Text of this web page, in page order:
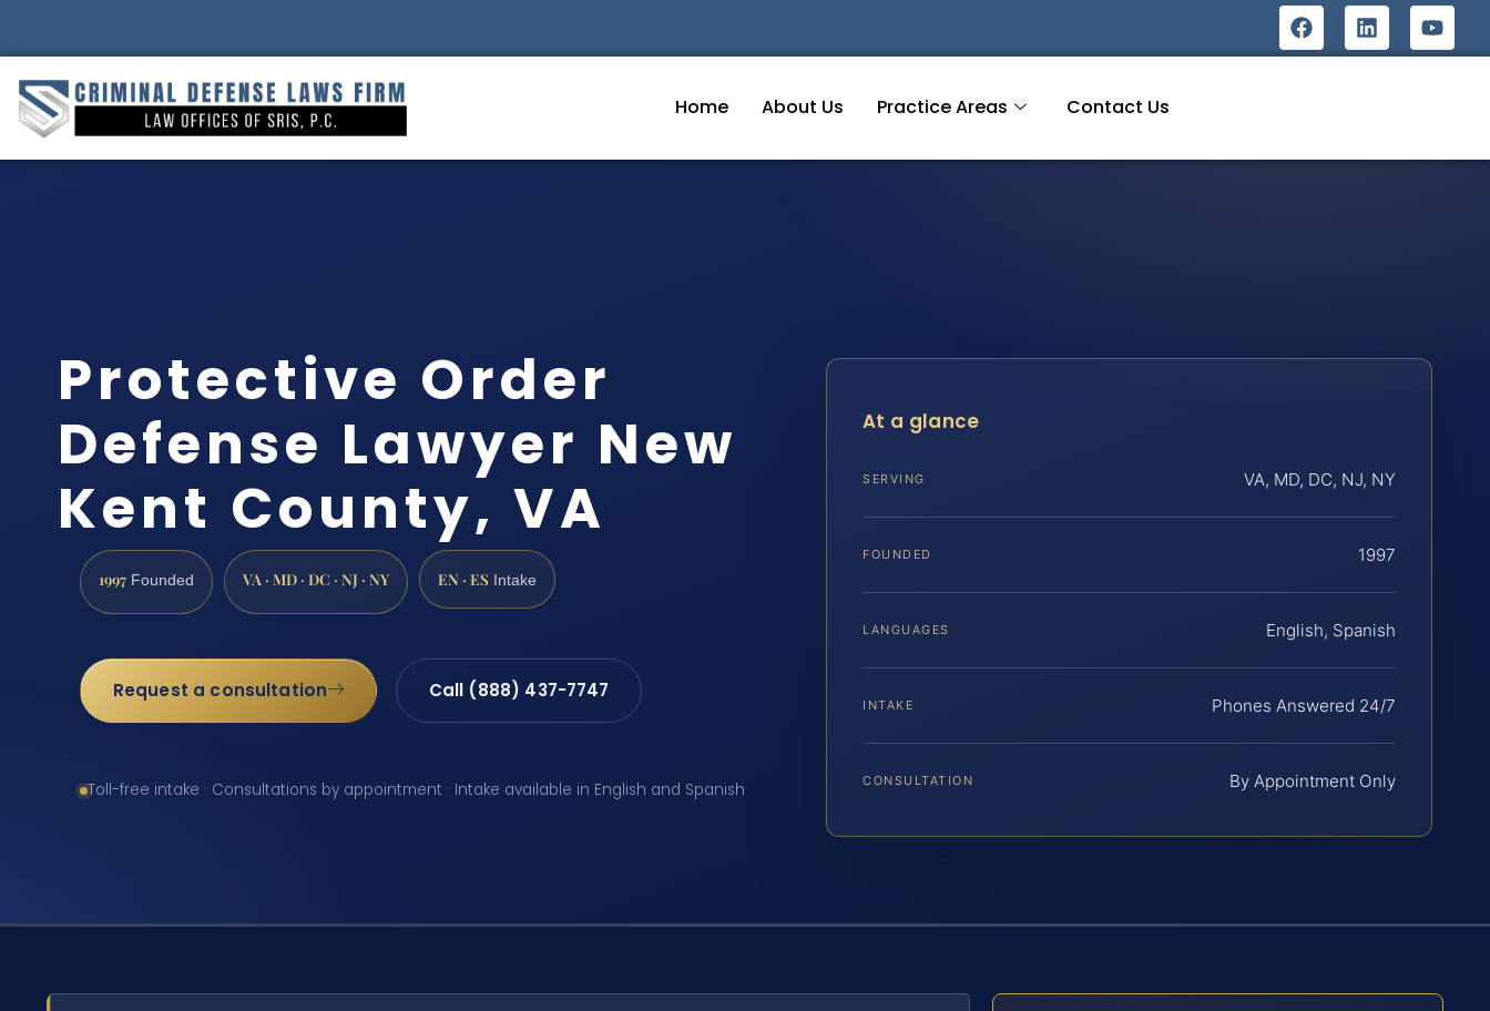
Home About Us Practice Areas Contact Us
Protective Order
Defense Lawyer New
Kent County, VA
1997 Founded VA · MD · DC · NJ · NY EN · ES Intake
Request a consultation Call (888) 437-7747
Toll-free intake · Consultations by appointment · Intake available in English and Spanish
At a glance
SERVING VA, MD, DC, NJ, NY
FOUNDED 1997
LANGUAGES English, Spanish
INTAKE Phones Answered 24/7
CONSULTATION By Appointment Only